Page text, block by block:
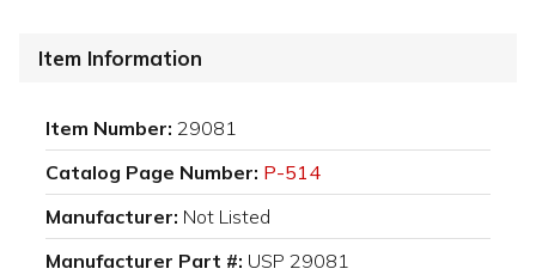
Item Information
Item Number: 29081
Catalog Page Number: P-514
Manufacturer: Not Listed
Manufacturer Part #: USP 29081